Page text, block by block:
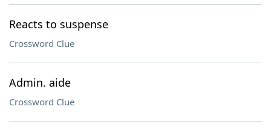
Reacts to suspense
Crossword Clue
Admin. aide
Crossword Clue